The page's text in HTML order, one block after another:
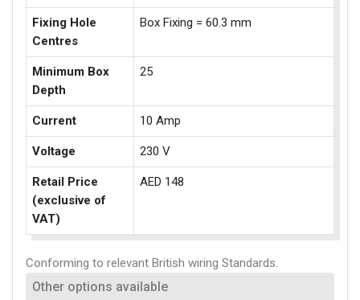
Fixing Hole
Centres
Box Fixing = 60.3 mm
Minimum Box
Depth
25
Current 10 Amp
Voltage 230 V
Retail Price
(exclusive of
VAT)
AED 148
Conforming to relevant British wiring Standards.
Other options available